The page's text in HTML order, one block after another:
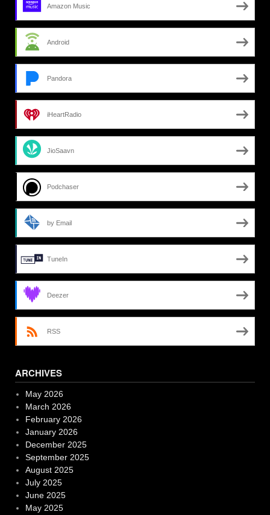
Amazon Music
Android
Pandora
iHeartRadio
JioSaavn
Podchaser
by Email
TuneIn
Deezer
RSS
ARCHIVES
May 2026
March 2026
February 2026
January 2026
December 2025
September 2025
August 2025
July 2025
June 2025
May 2025